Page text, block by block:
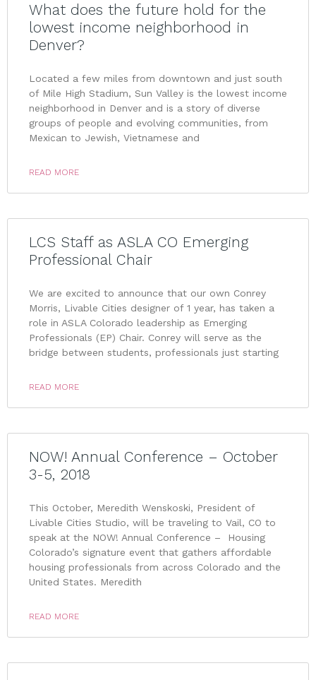
What does the future hold for the
lowest income neighborhood in
Denver?
Located a few miles from downtown and just south
of Mile High Stadium, Sun Valley is the lowest income
neighborhood in Denver and is a story of diverse
groups of people and evolving communities, from
Mexican to Jewish, Vietnamese and
READ MORE
LCS Staff as ASLA CO Emerging
Professional Chair
We are excited to announce that our own Conrey
Morris, Livable Cities designer of 1 year, has taken a
role in ASLA Colorado leadership as Emerging
Professionals (EP) Chair. Conrey will serve as the
bridge between students, professionals just starting
READ MORE
NOW! Annual Conference – October
3-5, 2018
This October, Meredith Wenskoski, President of
Livable Cities Studio, will be traveling to Vail, CO to
speak at the NOW! Annual Conference – Housing
Colorado’s signature event that gathers affordable
housing professionals from across Colorado and the
United States. Meredith
READ MORE